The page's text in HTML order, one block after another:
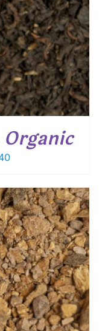
Price
$ 5.75
through
$ 41.40